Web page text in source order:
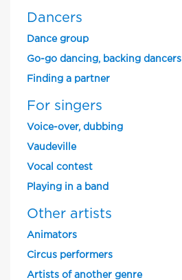
Dancers
Dance group
Go-go dancing, backing dancers
Finding a partner
For singers
Voice-over, dubbing
Vaudeville
Vocal contest
Playing in a band
Other artists
Animators
Circus performers
Artists of another genre